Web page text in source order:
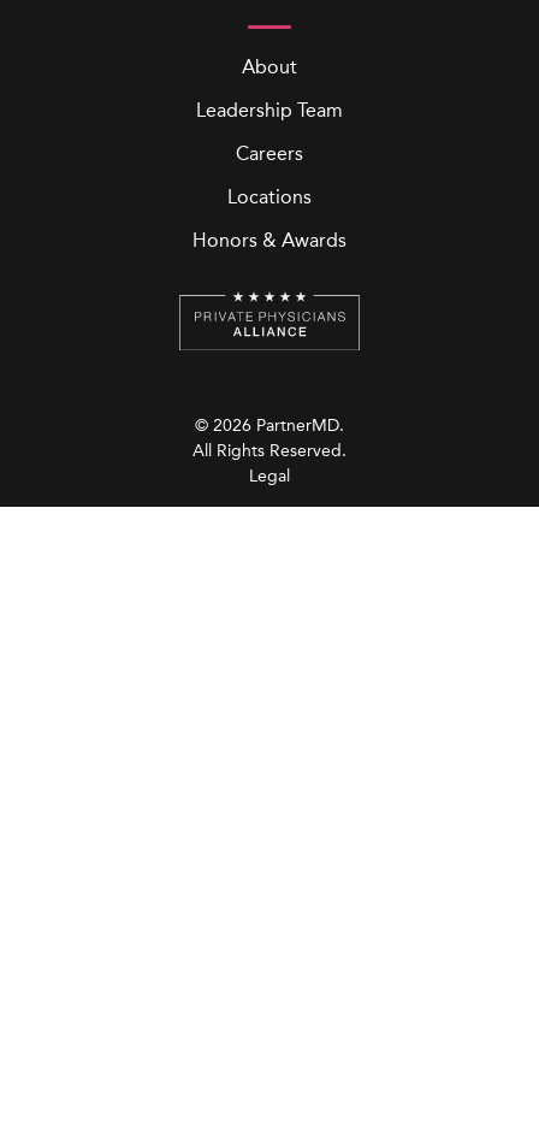
About
Leadership Team
Careers
Locations
Honors & Awards
© 2026 PartnerMD.
All Rights Reserved.
Legal